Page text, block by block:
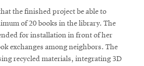
the finished project be able to
of 20 books in the library. The
for installation in front of her
exchanges among neighbors. The
recycled materials, integrating 3D